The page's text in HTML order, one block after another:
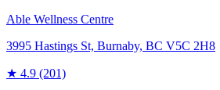
Able Wellness Centre
3995 Hastings St, Burnaby, BC V5C 2H8
★ 4.9 (201)